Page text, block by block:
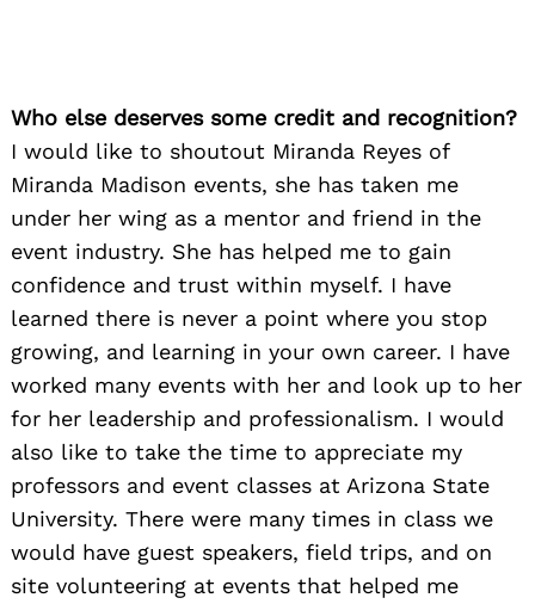
Who else deserves some credit and recognition?
I would like to shoutout Miranda Reyes of
Miranda Madison events, she has taken me
under her wing as a mentor and friend in the
event industry. She has helped me to gain
confidence and trust within myself. I have
learned there is never a point where you stop
growing, and learning in your own career. I have
worked many events with her and look up to her
for her leadership and professionalism. I would
also like to take the time to appreciate my
professors and event classes at Arizona State
University. There were many times in class we
would have guest speakers, field trips, and on
site volunteering at events that helped me